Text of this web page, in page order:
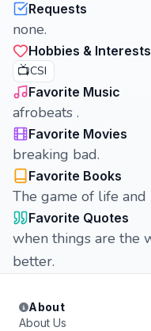
Requests
none.
Hobbies & Interests
📺CSI
Favorite Music
afrobeats .
Favorite Movies
breaking bad.
Favorite Books
The game of life
Favorite Quotes
when things are the
better.
About
About Us